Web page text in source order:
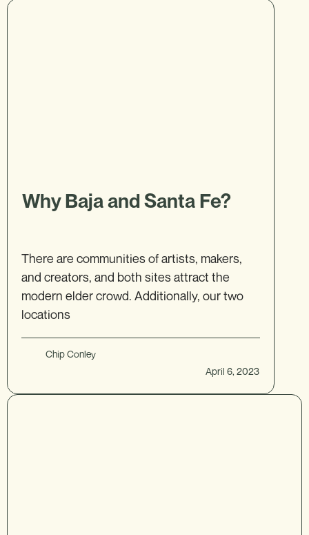
Why Baja and Santa Fe?
There are communities of artists, makers,
and creators, and both sites attract the
modern elder crowd. Additionally, our two
locations
Chip Conley
April 6, 2023